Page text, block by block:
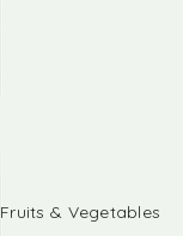
Fruits & Vegetables